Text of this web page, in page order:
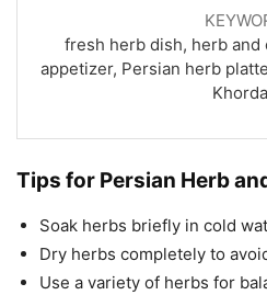
fresh herb dish, herb and
appetizer, Persian herb
Tips for Persian Herb
Soak herbs briefly in cold
Dry herbs completely to
Use a variety of herbs for